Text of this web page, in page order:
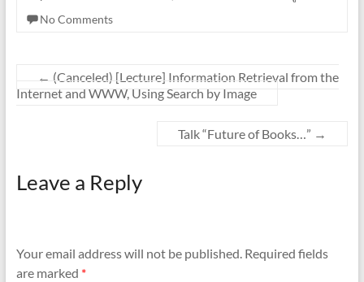
No Comments
← (Canceled) [Lecture] Information Retrieval from the
Internet and WWW, Using Search by Image
Talk “Future of Books…” →
Leave a Reply
Your email address will not be published. Required fields
are marked *